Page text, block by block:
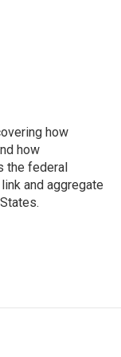
how
how
the federal
and aggregate